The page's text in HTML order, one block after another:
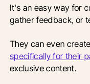
It's an easy way for
gather feedback, or
They can even
specifically for their
exclusive content.